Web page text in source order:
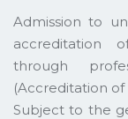
Admission to
accreditation
through
(Accreditation
Subject to the